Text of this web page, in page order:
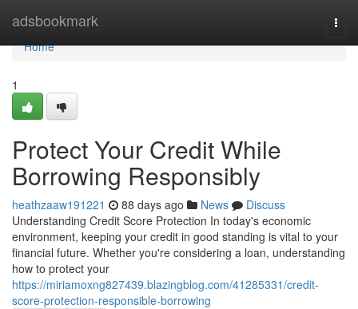
adsbookmark
Home
Home
1
Protect Your Credit While
Borrowing Responsibly
heathzaaw191221 88 days ago News
Discuss
Understanding Credit Score Protection In today's economic
environment, keeping your credit in good standing is vital to your
financial future. Whether you're considering a loan, understanding
how to protect your
https://miriamoxng827439.blazingblog.com/41285331/credit-
score-protection-responsible-borrowing